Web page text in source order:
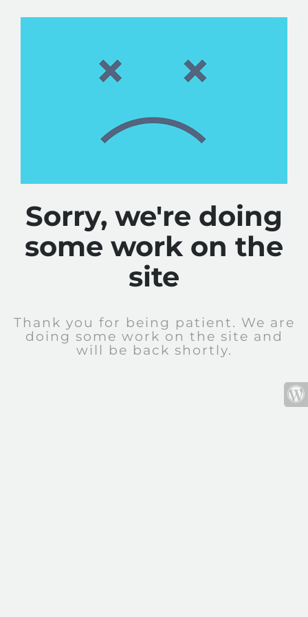
Sorry, we're doing
some work on the
site
Thank you for being patient. We are
doing some work on the site and
will be back shortly.